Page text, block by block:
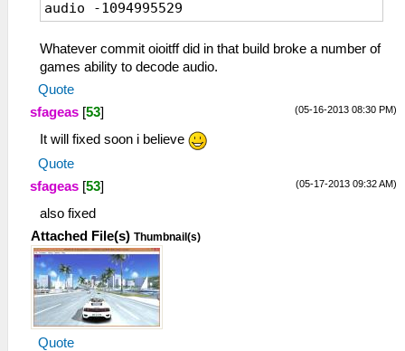
audio -1094995529
Whatever commit oioitff did in that build broke a number of
games ability to decode audio.
Quote
(05-16-2013 08:30 PM)
sfageas [53]
It will fixed soon i believe
Quote
(05-17-2013 09:32 AM)
sfageas [53]
also fixed
Attached File(s) Thumbnail(s)
Quote